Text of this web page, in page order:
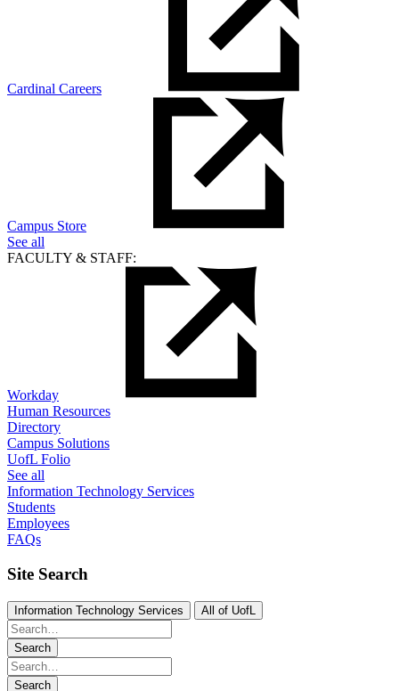
Cardinal Careers
Campus Store
See all
FACULTY & STAFF:
Workday
Human Resources
Directory
Campus Solutions
UofL Folio
See all
Information Technology Services
Students
Employees
FAQs
Site Search
Information Technology Services All of UofL
Search
Search